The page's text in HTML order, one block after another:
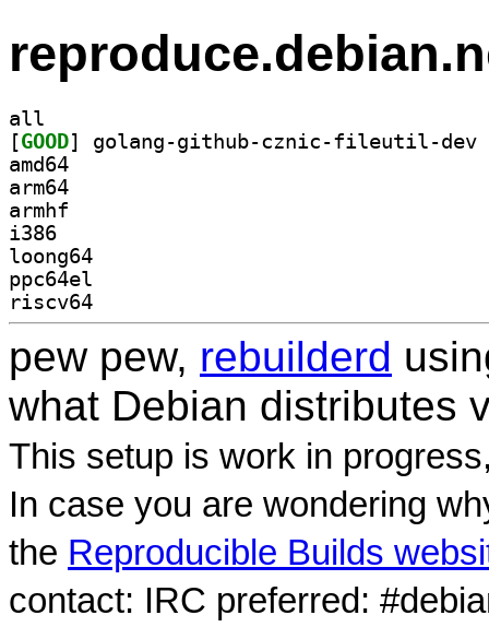
all
[GOOD
amd64
arm64
armhf
i386
loong64
ppc64el
riscv64
pew pew, rebuilderd
what Debian distributes
This setup is work in
In case you are wondering
the Reproducible Builds
contact: IRC preferred: